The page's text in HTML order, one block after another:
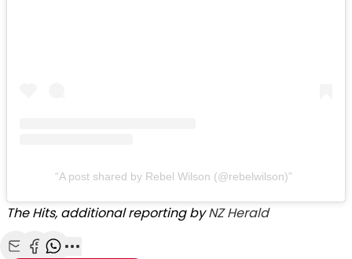
A post shared by Rebel Wilson (@rebelwilson)
The Hits, additional reporting byNZ Herald